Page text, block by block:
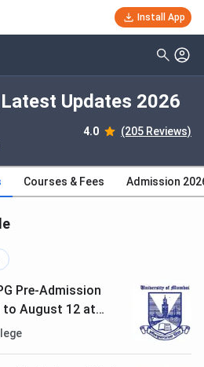
Install App
Updates 2026
4.0 (205 Reviews)
Courses & Fees Admission
Pre-Admission
to August 12 at
Check How